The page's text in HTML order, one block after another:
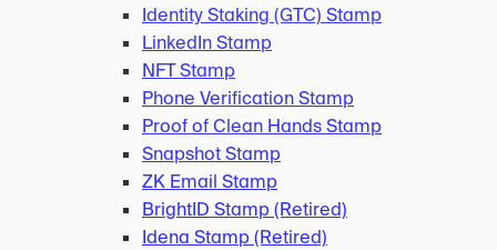
Identity Staking (GTC) Stamp
LinkedIn Stamp
NFT Stamp
Phone Verification Stamp
Proof of Clean Hands Stamp
Snapshot Stamp
ZK Email Stamp
BrightID Stamp (Retired)
Idena Stamp (Retired)